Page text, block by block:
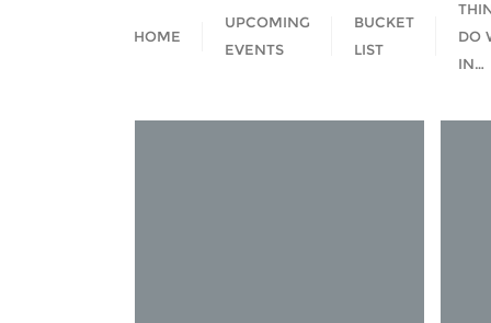
HOME
UPCOMING
EVENTS
BUCKET
LIST
DO
IN…